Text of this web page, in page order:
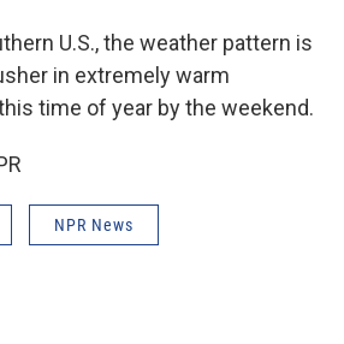
U.S., the weather pattern is
in extremely warm
time of year by the weekend.
NPR News